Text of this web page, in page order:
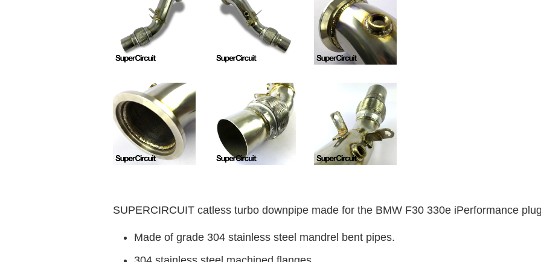
SUPERCIRCUIT catless turbo downpipe made for the BMW F30 330e iPerformance
Made of grade 304 stainless steel mandrel bent pipes.